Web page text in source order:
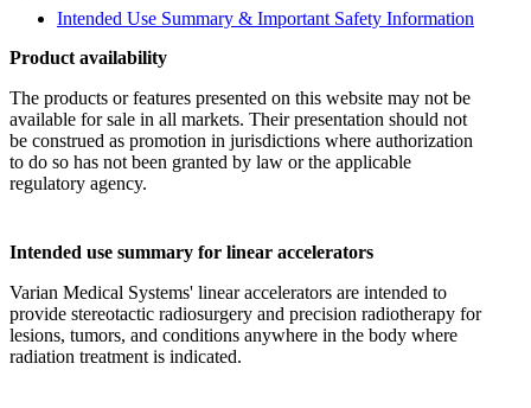
Intended Use Summary & Important Safety Information
Product availability
The products or features presented on this website may not be
available for sale in all markets. Their presentation should not
be construed as promotion in jurisdictions where authorization
to do so has not been granted by law or the applicable
regulatory agency.
Intended use summary for linear accelerators
Varian Medical Systems' linear accelerators are intended to
provide stereotactic radiosurgery and precision radiotherapy for
lesions, tumors, and conditions anywhere in the body where
radiation treatment is indicated.